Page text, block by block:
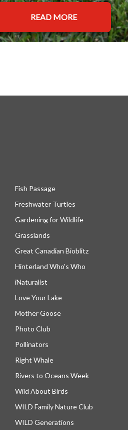
READ MORE
Fish Passage
Freshwater Turtles
Gardening for Wildlife
Grasslands
Great Canadian Bioblitz
Hinterland Who's Who
iNaturalist
Love Your Lake
Mother Goose
Photo Club
Pollinators
Right Whale
Rivers to Oceans Week
Wild About Birds
WILD Family Nature Club
WILD Generations